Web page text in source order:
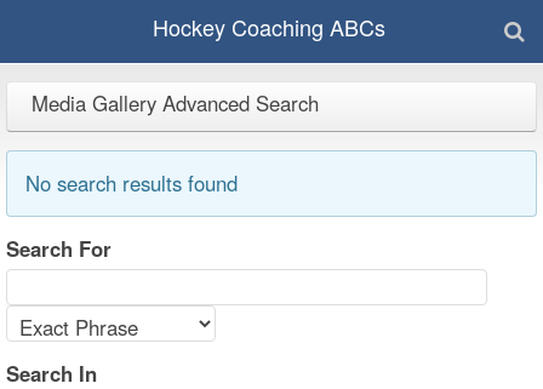
Hockey Coaching ABCs
Media Gallery Advanced Search
No search results found
Search For
Search In